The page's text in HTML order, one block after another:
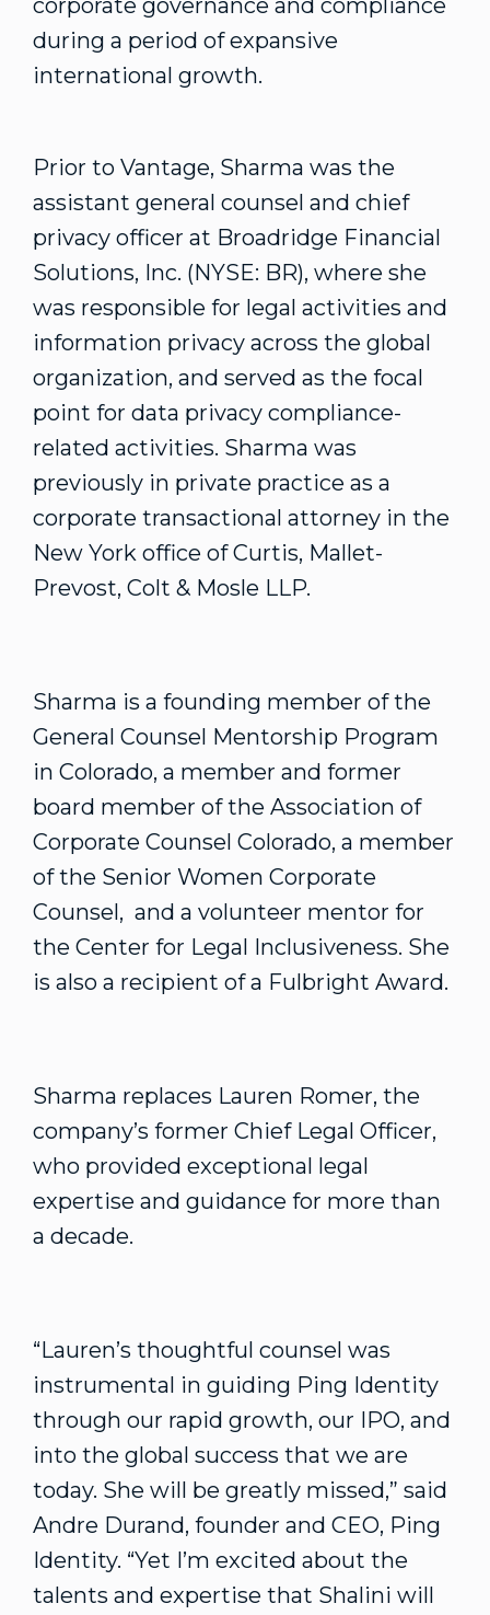
corporate governance and compliance
during a period of expansive
international growth.
Prior to Vantage, Sharma was the
assistant general counsel and chief
privacy officer at Broadridge Financial
Solutions, Inc. (NYSE: BR), where she
was responsible for legal activities and
information privacy across the global
organization, and served as the focal
point for data privacy compliance-
related activities. Sharma was
previously in private practice as a
corporate transactional attorney in the
New York office of Curtis, Mallet-
Prevost, Colt & Mosle LLP.
Sharma is a founding member of the
General Counsel Mentorship Program
in Colorado, a member and former
board member of the Association of
Corporate Counsel Colorado, a member
of the Senior Women Corporate
Counsel, and a volunteer mentor for
the Center for Legal Inclusiveness. She
is also a recipient of a Fulbright Award.
Sharma replaces Lauren Romer, the
company’s former Chief Legal Officer,
who provided exceptional legal
expertise and guidance for more than
a decade.
“Lauren’s thoughtful counsel was
instrumental in guiding Ping Identity
through our rapid growth, our IPO, and
into the global success that we are
today. She will be greatly missed,” said
Andre Durand, founder and CEO, Ping
Identity. “Yet I’m excited about the
talents and expertise that Shalini will